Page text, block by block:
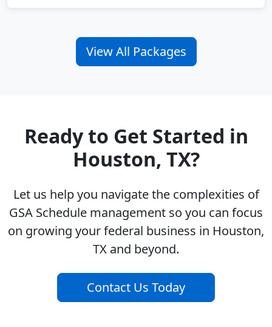
View All Packages
Ready to Get Started in
Houston, TX?
Let us help you navigate the complexities of
GSA Schedule management so you can focus
on growing your federal business in Houston,
TX and beyond.
Contact Us Today